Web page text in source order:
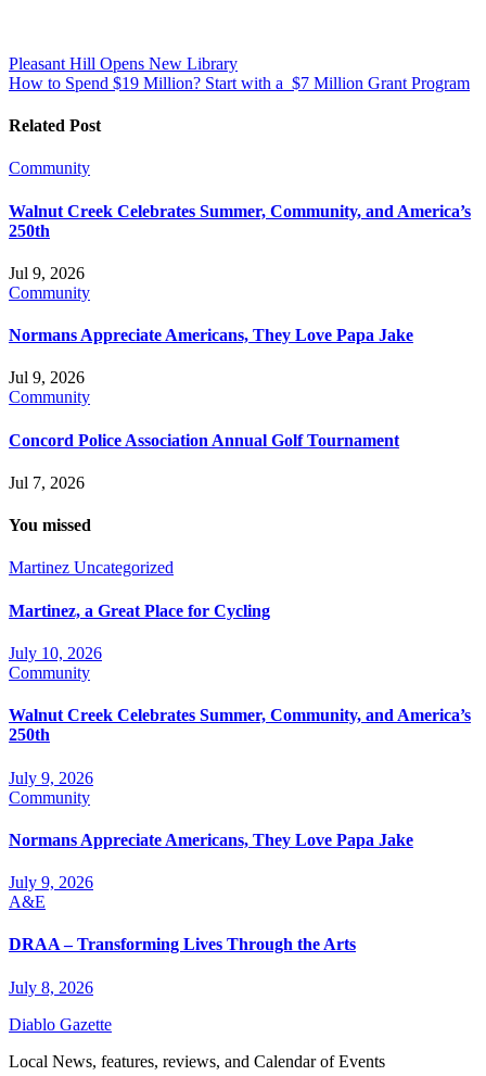
Post
navigation
Pleasant Hill Opens New Library
How to Spend $19 Million? Start with a $7 Million Grant Program
Related Post
Community
Walnut Creek Celebrates Summer, Community, and America’s
250th
Jul 9, 2026
Community
Normans Appreciate Americans, They Love Papa Jake
Jul 9, 2026
Community
Concord Police Association Annual Golf Tournament
Jul 7, 2026
You missed
Martinez Uncategorized
Martinez, a Great Place for Cycling
July 10, 2026
Community
Walnut Creek Celebrates Summer, Community, and America’s
250th
July 9, 2026
Community
Normans Appreciate Americans, They Love Papa Jake
July 9, 2026
A&E
DRAA – Transforming Lives Through the Arts
July 8, 2026
Diablo Gazette
Local News, features, reviews, and Calendar of Events